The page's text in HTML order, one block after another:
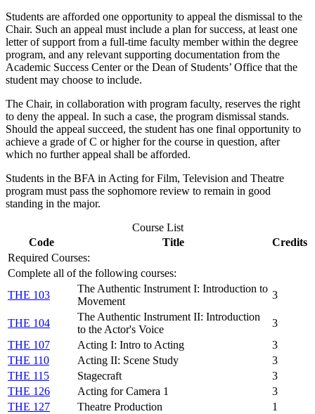
Students are afforded one opportunity to appeal the dismissal to the
Chair. Such an appeal must include a plan for success, at least one
letter of support from a full-time faculty member within the degree
program, and any relevant supporting documentation from the
Academic Success Center or the Dean of Students’ Office that the
student may choose to include.
The Chair, in collaboration with program faculty, reserves the right
to deny the appeal. In such a case, the program dismissal stands.
Should the appeal succeed, the student has one final opportunity to
achieve a grade of C or higher for the course in question, after
which no further appeal shall be afforded.
Students in the BFA in Acting for Film, Television and Theatre
program must pass the sophomore review to remain in good
standing in the major.
Course List
Code
Title
Credits
Required Courses:
Complete all of the following courses:
THE 103
The Authentic Instrument I: Introduction to
Movement
3
THE 104
The Authentic Instrument II: Introduction
to the Actor's Voice
3
THE 107
Acting I: Intro to Acting
3
THE 110
Acting II: Scene Study
3
THE 115
Stagecraft
3
THE 126
Acting for Camera 1
3
THE 127
Theatre Production
1